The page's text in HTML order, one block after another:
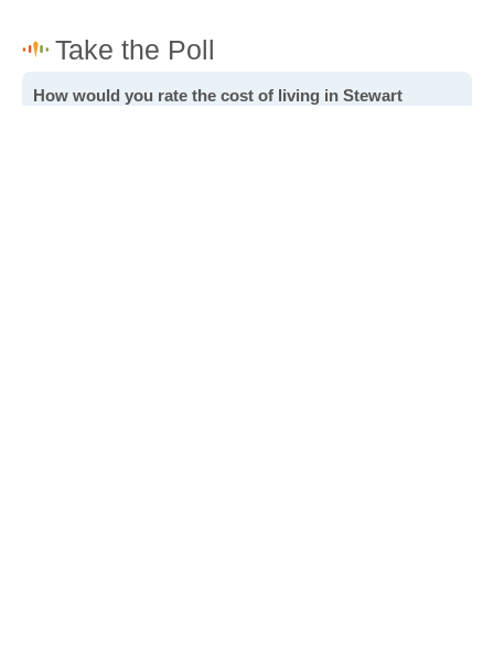
How would you rate the cost of living in Stewart